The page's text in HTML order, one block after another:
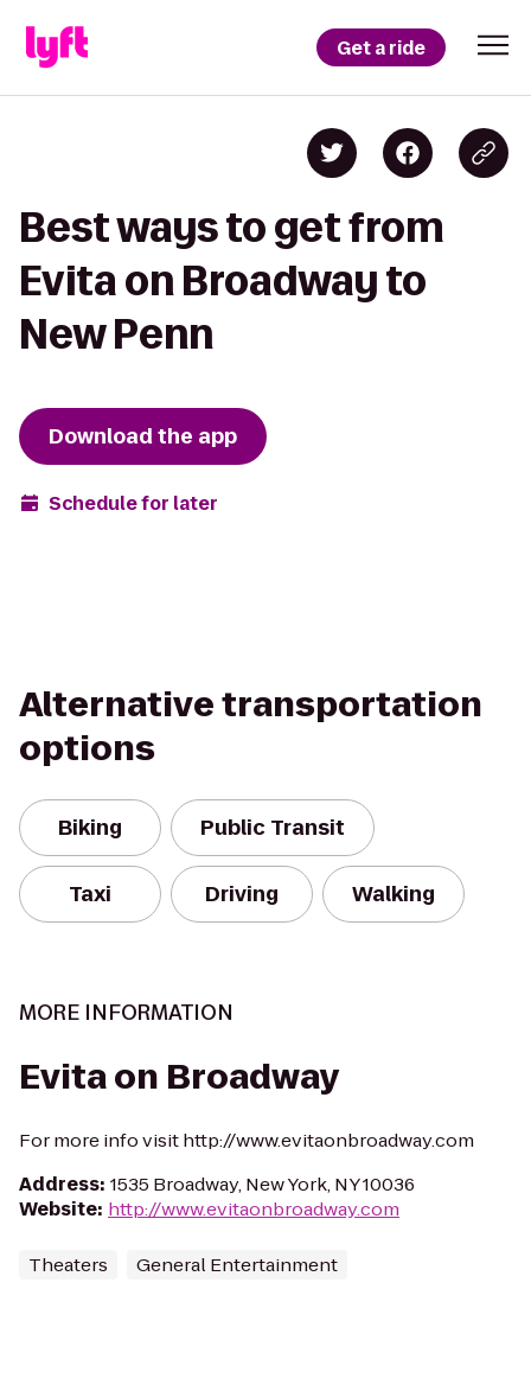
Get a ride
Best ways to get from
Evita on Broadway to
New Penn
Download the app
Schedule for later
Alternative transportation
options
Biking Public Transit
Taxi Driving Walking
MORE INFORMATION
Evita on Broadway
For more info visit http://www.evitaonbroadway.com
Address: 1535 Broadway, New York, NY 10036
Website: http://www.evitaonbroadway.com
Theaters General Entertainment